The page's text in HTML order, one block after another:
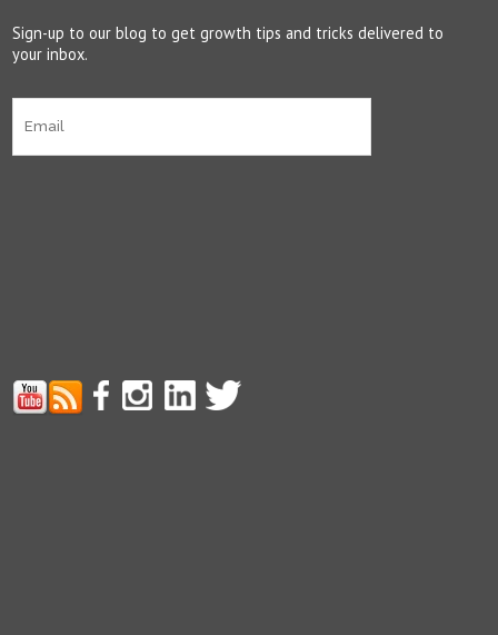
Sign-up to our blog to get growth tips and tricks delivered to
your inbox.